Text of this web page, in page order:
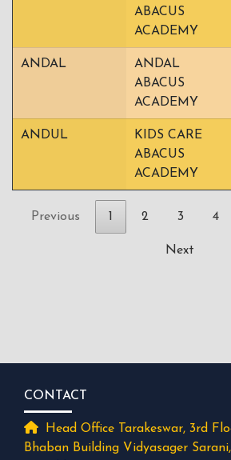
ABACUS
ACADEMY
ANDAL
ANDAL
ABACUS
ACADEMY
ANDUL
KIDS CARE
ABACUS
ACADEMY
Previous 1 2 3 4
Next
CONTACT
Head Office Tarakeswar, 3rd
Bhaban Building Vidyasager